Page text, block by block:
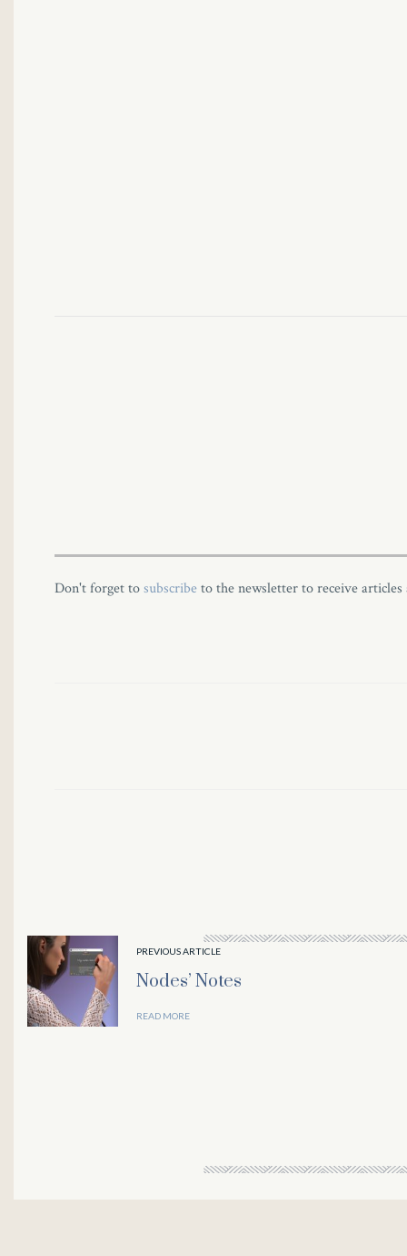
Don't forget tosubscribeto the newsletter to receive
PREVIOUS ARTICLE
Nodes’ Notes
READ MORE